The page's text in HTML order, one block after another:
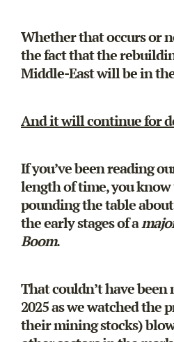
Whether that occurs or
the fact that the
Middle-East will be in
And it will continue for
If you’ve been reading
length of time, you know
pounding the table
the early stages of a
Boom.
That couldn’t have
2025 as we watched the
their mining stocks)